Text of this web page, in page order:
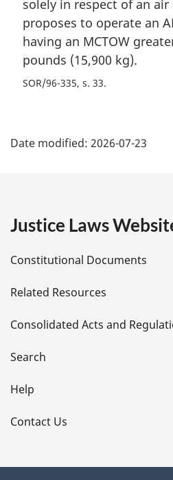
solely in respect of an
proposes to operate an
having an MCTOW
pounds (15,900 kg).
SOR/96-335, s. 33
a
e
t
a
i
l
s
Date modified: 2026-07-23
Justice Laws
Constitutional Documents
Related Resources
Consolidated Acts and
Search
Help
Contact Us